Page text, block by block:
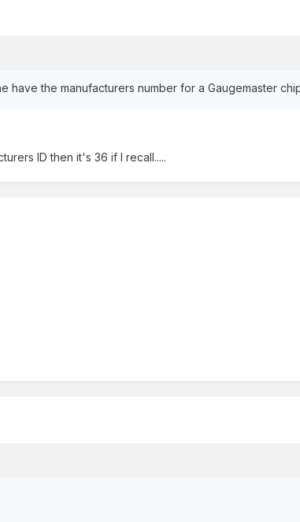
have the manufacturers number for a Gaugemaster
ID then it's 36 if I recall.....